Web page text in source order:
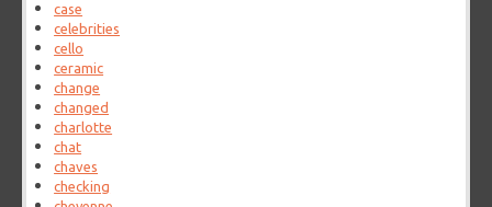
case
celebrities
cello
ceramic
change
changed
charlotte
chat
chaves
checking